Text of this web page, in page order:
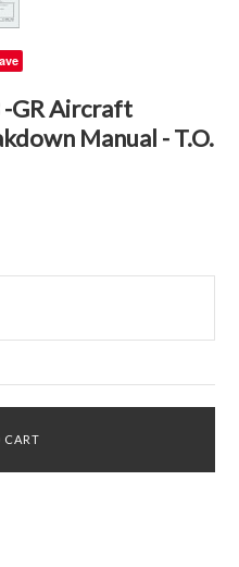
-GR Aircraft
Manual - T.O.